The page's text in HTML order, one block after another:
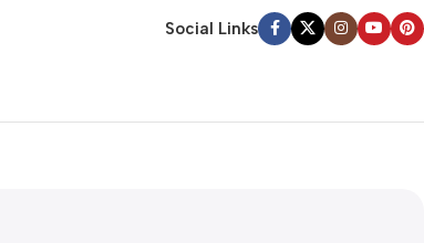
Social Links